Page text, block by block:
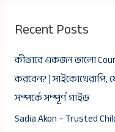
Recent Posts
কীভাবে একজন ভালো
করবেন? | সাইকোথেরাপি,
সম্পর্কে সম্পূর্ণ গাইড
Sadia Akon – Trusted